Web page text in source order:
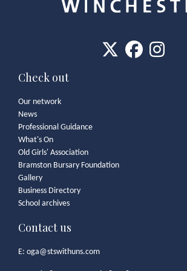
Check out
Our network
News
Professional Guidance
What's On
Old Girls' Association
Bramston Bursary Foundation
Gallery
Business Directory
School archives
Contact us
E: oga@stswithuns.com